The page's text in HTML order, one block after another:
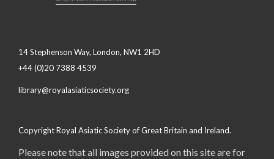
14 Stephenson Way, London, NW1 2HD
+44 (0)20 7388 4539
library@royalasiaticsociety.org
Copyright Royal Asiatic Society of Great Britain and Ireland.
Please note that all images provided on this site are for